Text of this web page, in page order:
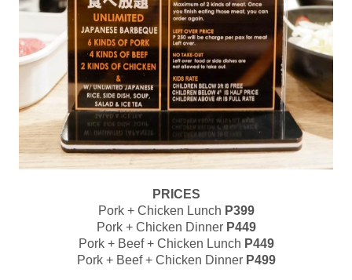
PRICES
Pork + Chicken Lunch P399
Pork + Chicken Dinner P449
Pork + Beef + Chicken Lunch P449
Pork + Beef + Chicken Dinner P499